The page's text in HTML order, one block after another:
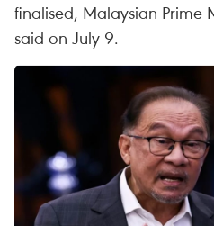
finalised, Malaysian Prime
said on July 9.